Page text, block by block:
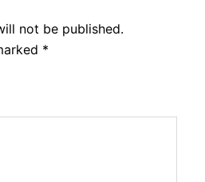
not be published.
*